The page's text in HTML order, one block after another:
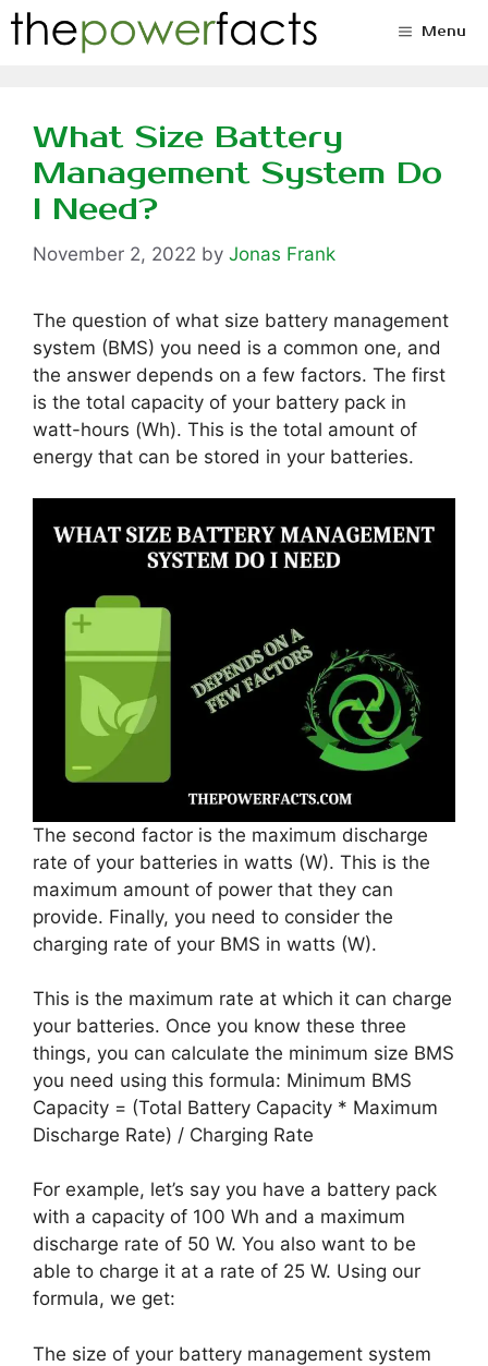
Skip
to
Menu
What Size Battery
Management System Do
I Need?
November 2, 2022 by Jonas Frank
The question of what size battery management
system (BMS) you need is a common one, and
the answer depends on a few factors. The first
is the total capacity of your battery pack in
watt-hours (Wh). This is the total amount of
energy that can be stored in your batteries.
The second factor is the maximum discharge
rate of your batteries in watts (W). This is the
maximum amount of power that they can
provide. Finally, you need to consider the
charging rate of your BMS in watts (W).
This is the maximum rate at which it can charge
your batteries. Once you know these three
things, you can calculate the minimum size BMS
you need using this formula: Minimum BMS
Capacity = (Total Battery Capacity * Maximum
Discharge Rate) / Charging Rate
For example, let’s say you have a battery pack
with a capacity of 100 Wh and a maximum
discharge rate of 50 W. You also want to be
able to charge it at a rate of 25 W. Using our
formula, we get:
The size of your battery management system